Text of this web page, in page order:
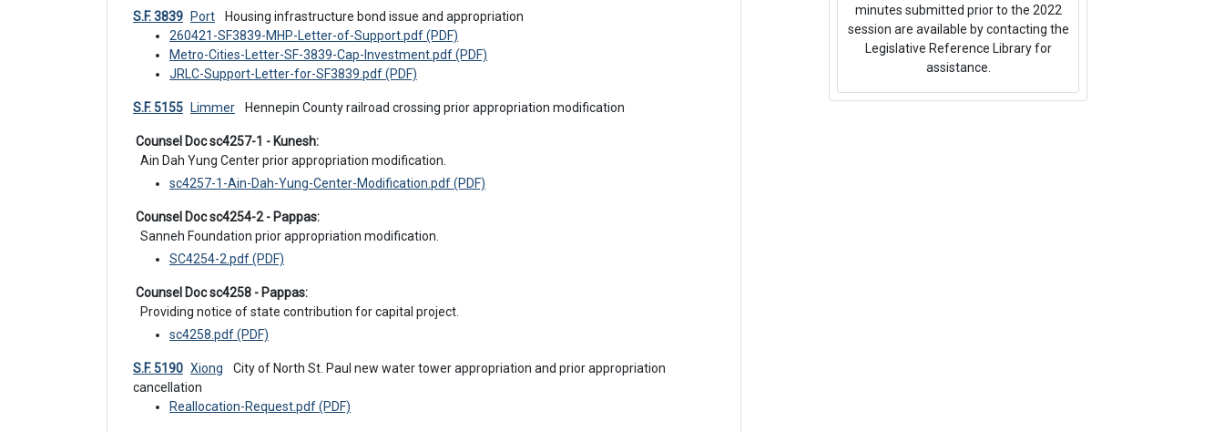
S.F. 3839 Port
Housing infrastructure bond issue and appropriation
260421-SF3839-MHP-Letter-of-Support.pdf (PDF)
Metro-Cities-Letter-SF-3839-Cap-Investment.pdf (PDF)
JRLC-Support-Letter-for-SF3839.pdf (PDF)
S.F. 5155 Limmer Hennepin County railroad crossing prior appropriation modification
Counsel Doc sc4257-1 - Kunesh:
Ain Dah Yung Center prior appropriation modification.
sc4257-1-Ain-Dah-Yung-Center-Modification.pdf (PDF)
Counsel Doc sc4254-2 - Pappas:
Sanneh Foundation prior appropriation modification.
SC4254-2.pdf (PDF)
Counsel Doc sc4258 - Pappas:
Providing notice of state contribution for capital project.
sc4258.pdf (PDF)
S.F. 5190 Xiong
cancellation
Reallocation-Request.pdf (PDF)
minutes submitted prior to the 2022
session are available by contacting the
Legislative Reference Library for
assistance.